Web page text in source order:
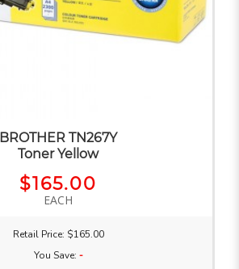
BROTHER TN267Y
Toner Yellow
$165.00
EACH
Retail Price: $165.00
You Save: -